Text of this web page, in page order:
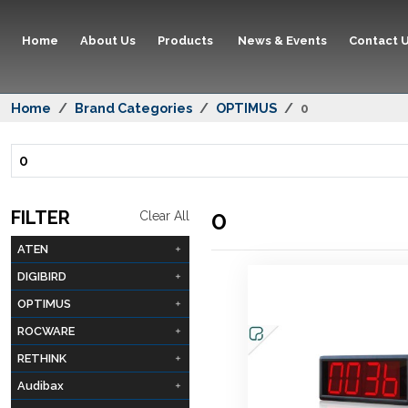
Home About Us Products News & Events Contact
Home Brand Categories OPTIMUS 0
0
FILTER Clear All
ATEN
DIGIBIRD
OPTIMUS
ROCWARE
RETHINK
Audibax
0